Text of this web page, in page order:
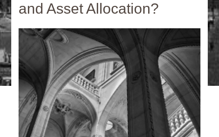
and Asset Allocation?